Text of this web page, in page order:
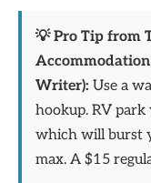
💡 Pro Tip from
Writer): Use a
hookup. RV park
which will burst
max. A $15